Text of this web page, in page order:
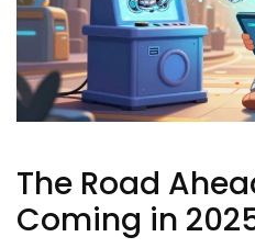
The Road
Coming in